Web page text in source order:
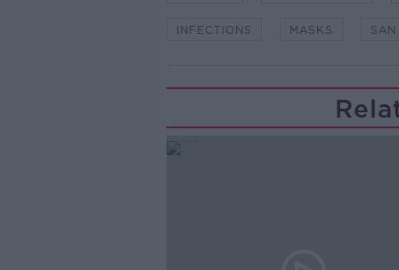
INFECTIONS MASKS